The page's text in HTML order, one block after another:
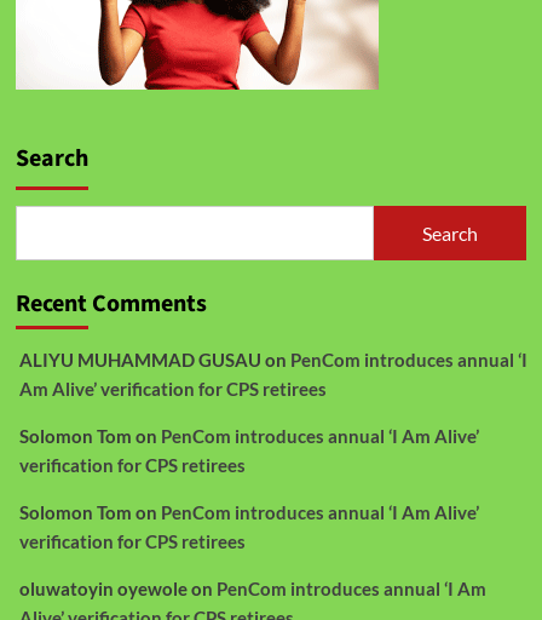
Search
Search
Recent Comments
ALIYU MUHAMMAD GUSAU on PenCom introduces annual ‘I
Am Alive’ verification for CPS retirees
Solomon Tom on PenCom introduces annual ‘I Am Alive’
verification for CPS retirees
Solomon Tom on PenCom introduces annual ‘I Am Alive’
verification for CPS retirees
oluwatoyin oyewoleon PenCom introduces annual ‘I Am